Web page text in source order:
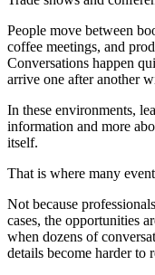
People move between
coffee meetings, and
Conversations happen
arrive one after another
In these environments,
information and more
itself.
That is where many
Not because
cases, the opportunities
when dozens of
details become harder to